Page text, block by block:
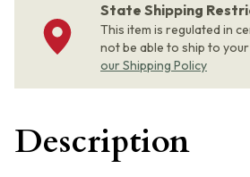
State Shipping
This item is regulated in
not be able to ship to
our Shipping Policy
Description